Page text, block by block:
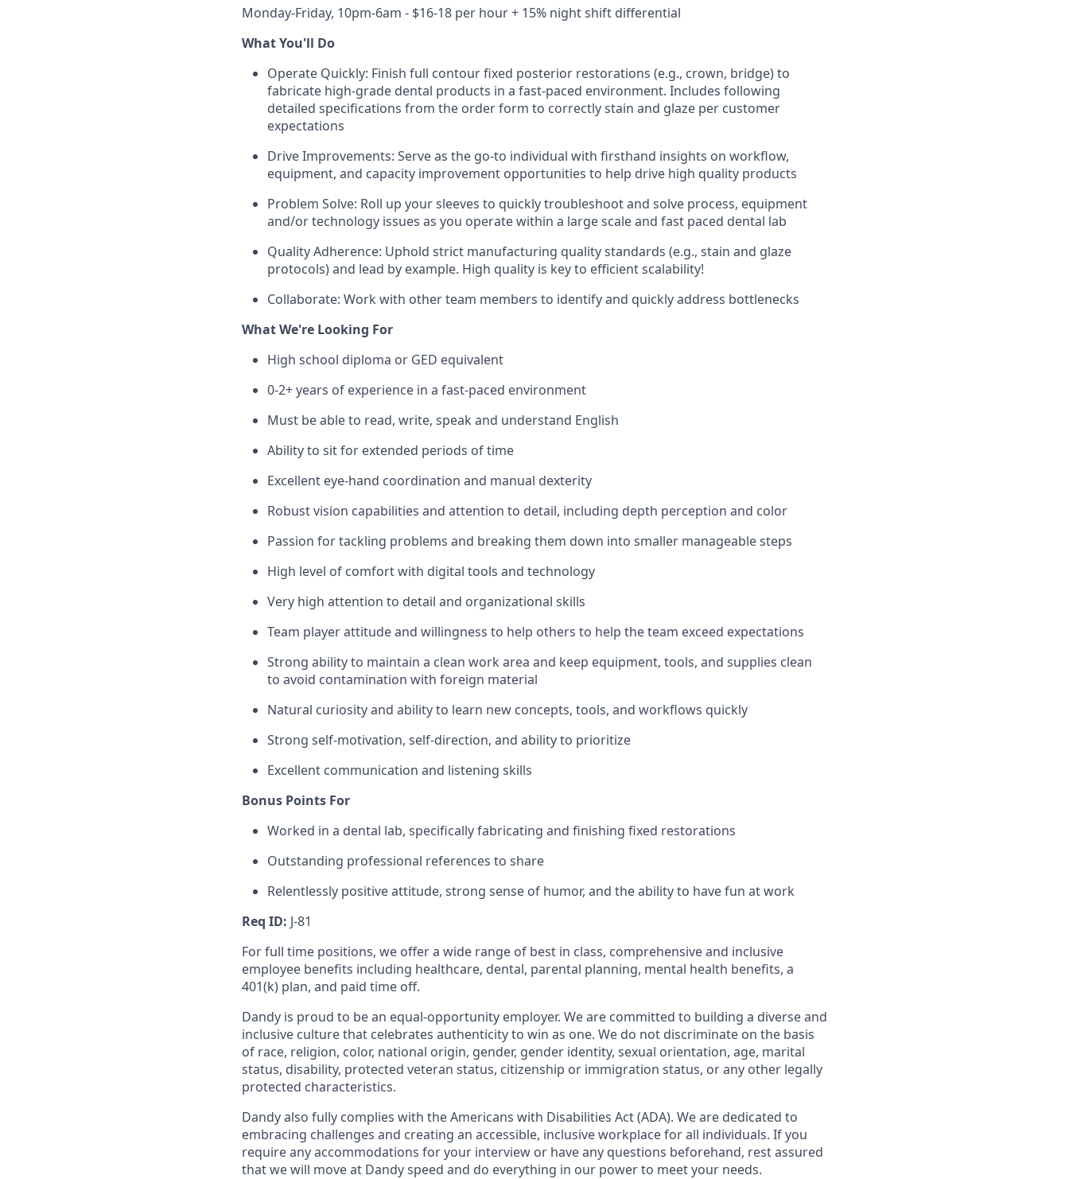
Monday-Friday, 10pm-6am - $16-18 per hour + 15% night shift differential
What You'll Do
Operate Quickly: Finish full contour fixed posterior restorations (e.g., crown, bridge) to
fabricate high-grade dental products in a fast-paced environment. Includes following
detailed specifications from the order form to correctly stain and glaze per customer
expectations
Drive Improvements: Serve as the go-to individual with firsthand insights on workflow,
equipment, and capacity improvement opportunities to help drive high quality products
Problem Solve: Roll up your sleeves to quickly troubleshoot and solve process, equipment
and/or technology issues as you operate within a large scale and fast paced dental lab
Quality Adherence: Uphold strict manufacturing quality standards (e.g., stain and glaze
protocols) and lead by example. High quality is key to efficient scalability!
Collaborate: Work with other team members to identify and quickly address bottlenecks
What We're Looking For
High school diploma or GED equivalent
0-2+ years of experience in a fast-paced environment
Must be able to read, write, speak and understand English
Ability to sit for extended periods of time
Excellent eye-hand coordination and manual dexterity
Robust vision capabilities and attention to detail, including depth perception and color
Passion for tackling problems and breaking them down into smaller manageable steps
High level of comfort with digital tools and technology
Very high attention to detail and organizational skills
Team player attitude and willingness to help others to help the team exceed expectations
Strong ability to maintain a clean work area and keep equipment, tools, and supplies clean
to avoid contamination with foreign material
Natural curiosity and ability to learn new concepts, tools, and workflows quickly
Strong self-motivation, self-direction, and ability to prioritize
Excellent communication and listening skills
Bonus Points For
Worked in a dental lab, specifically fabricating and finishing fixed restorations
Outstanding professional references to share
Relentlessly positive attitude, strong sense of humor, and the ability to have fun at work
Req ID: J-81
For full time positions, we offer a wide range of best in class, comprehensive and inclusive
employee benefits including healthcare, dental, parental planning, mental health benefits, a
401(k) plan, and paid time off.
Dandy is proud to be an equal-opportunity employer. We are committed to building a diverse and
inclusive culture that celebrates authenticity to win as one. We do not discriminate on the basis
of race, religion, color, national origin, gender, gender identity, sexual orientation, age, marital
status, disability, protected veteran status, citizenship or immigration status, or any other legally
protected characteristics.
Dandy also fully complies with the Americans with Disabilities Act (ADA). We are dedicated to
embracing challenges and creating an accessible, inclusive workplace for all individuals. If you
require any accommodations for your interview or have any questions beforehand, rest assured
that we will move at Dandy speed and do everything in our power to meet your needs.